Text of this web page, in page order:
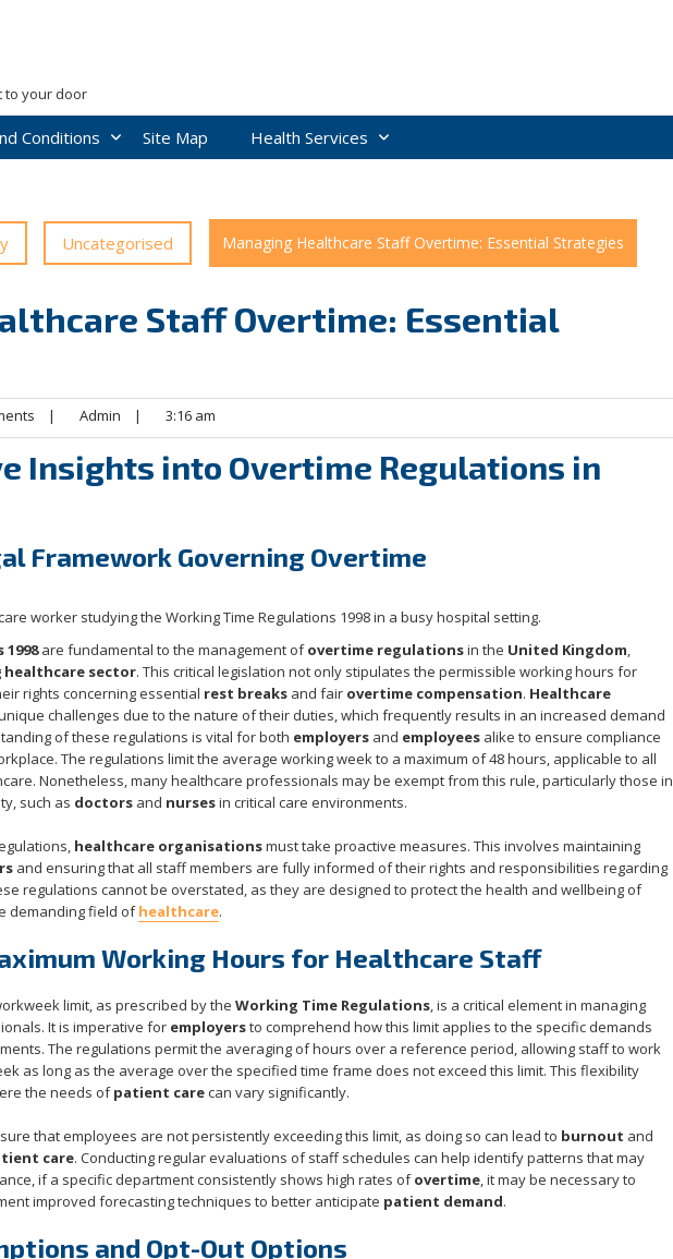
to your door
Conditions Site Map Health Services
Uncategorised Managing Healthcare Staff Overtime: Essential Strategies
Staff Overtime: Essential
| Admin | 3:16 am
Insights into Overtime Regulations in
Framework Governing Overtime
are fundamental to the management ofovertime regulationsin the United Kingdom
healthcare sector. This critical legislation not only stipulates the permissible working hours for
rights concerning essential rest breaks and fair overtime compensation. Healthcare
challenges due to the nature of their duties, which frequently results in an increased demand
of these regulations is vital for both employers and employees alike to ensure compliance
The regulations limit the average working week to a maximum of 48 hours, applicable to all
Nonetheless, many healthcare professionals may be exempt from this rule, particularly those in
such as doctors and nursesin critical care environments.
healthcare organisationsmust take proactive measures. This involves maintaining
and ensuring that all staff members are fully informed of their rights and responsibilities regarding
regulations cannot be overstated, as they are designed to protect the health and wellbeing of
demanding field ofhealthcare.
Working Hours for Healthcare Staff
limit, as prescribed by the Working Time Regulations , is a critical element in managing
It is imperative for employersto comprehend how this limit applies to the specific demands
The regulations permit the averaging of hours over a reference period, allowing staff to work
as long as the average over the specified time frame does not exceed this limit. This flexibility
the needs ofpatient carecan vary significantly.
that employees are not persistently exceeding this limit, as doing so can lead to burnout and
care. Conducting regular evaluations of staff schedules can help identify patterns that may
if a specific department consistently shows high rates ofovertime , it may be necessary to
improved forecasting techniques to better anticipate patient demand.
and Opt-Out Options